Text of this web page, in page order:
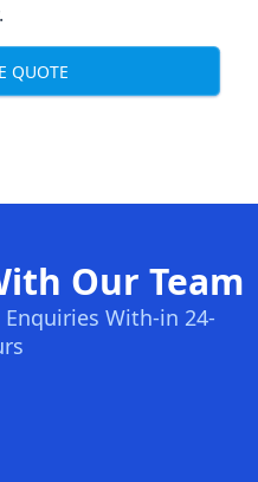
QUOTE
Our Team
Enquiries With-in 24-